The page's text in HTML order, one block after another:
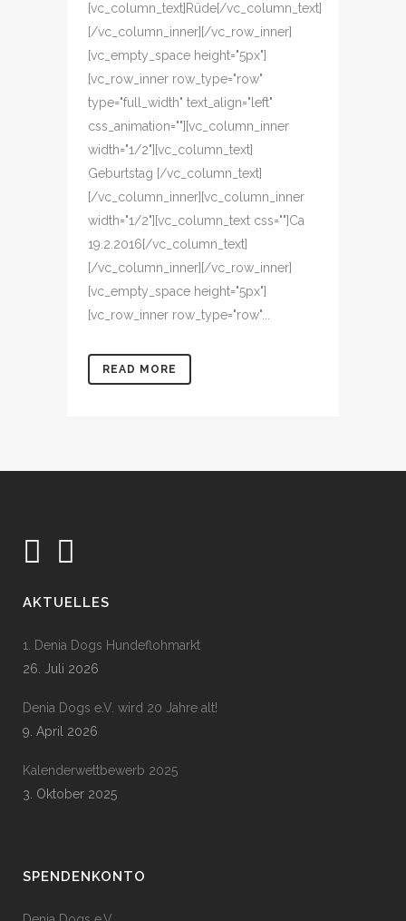
[vc_column_text]Rüde[/vc_column_text]
[/vc_column_inner][/vc_row_inner]
[vc_empty_space height="5px"]
[vc_row_inner row_type="row"
type="full_width" text_align="left"
css_animation=""][vc_column_inner
width="1/2"][vc_column_text]
Geburtstag [/vc_column_text]
[/vc_column_inner][vc_column_inner
width="1/2"][vc_column_text css=""]Ca
19.2.2016[/vc_column_text]
[/vc_column_inner][/vc_row_inner]
[vc_empty_space height="5px"]
[vc_row_inner row_type="row"...
READ MORE
AKTUELLES
1. Denia Dogs Hundeflohmarkt
26. Juli 2026
Denia Dogs e.V. wird 20 Jahre alt!
9. April 2026
Kalenderwettbewerb 2025
3. Oktober 2025
SPENDENKONTO